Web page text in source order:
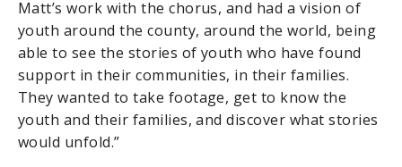
Matt’s work with the chorus, and had a vision of
youth around the county, around the world, being
able to see the stories of youth who have found
support in their communities, in their families.
They wanted to take footage, get to know the
youth and their families, and discover what stories
would unfold.”